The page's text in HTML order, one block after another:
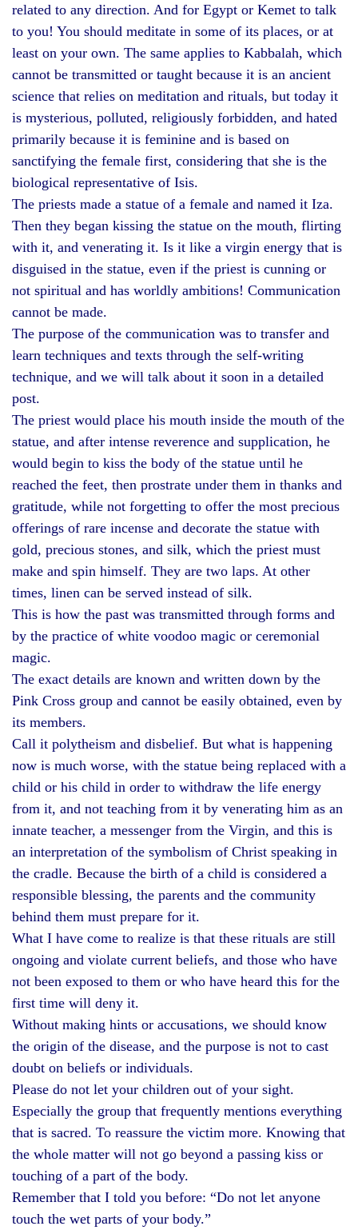
related to any direction. And for Egypt or Kemet to talk
to you! You should meditate in some of its places, or at
least on your own. The same applies to Kabbalah, which
cannot be transmitted or taught because it is an ancient
science that relies on meditation and rituals, but today it
is mysterious, polluted, religiously forbidden, and hated
primarily because it is feminine and is based on
sanctifying the female first, considering that she is the
biological representative of Isis.
The priests made a statue of a female and named it Iza.
Then they began kissing the statue on the mouth, flirting
with it, and venerating it. Is it like a virgin energy that is
disguised in the statue, even if the priest is cunning or
not spiritual and has worldly ambitions! Communication
cannot be made.
The purpose of the communication was to transfer and
learn techniques and texts through the self-writing
technique, and we will talk about it soon in a detailed
post.
The priest would place his mouth inside the mouth of the
statue, and after intense reverence and supplication, he
would begin to kiss the body of the statue until he
reached the feet, then prostrate under them in thanks and
gratitude, while not forgetting to offer the most precious
offerings of rare incense and decorate the statue with
gold, precious stones, and silk, which the priest must
make and spin himself. They are two laps. At other
times, linen can be served instead of silk.
This is how the past was transmitted through forms and
by the practice of white voodoo magic or ceremonial
magic.
The exact details are known and written down by the
Pink Cross group and cannot be easily obtained, even by
its members.
Call it polytheism and disbelief. But what is happening
now is much worse, with the statue being replaced with a
child or his child in order to withdraw the life energy
from it, and not teaching from it by venerating him as an
innate teacher, a messenger from the Virgin, and this is
an interpretation of the symbolism of Christ speaking in
the cradle. Because the birth of a child is considered a
responsible blessing, the parents and the community
behind them must prepare for it.
What I have come to realize is that these rituals are still
ongoing and violate current beliefs, and those who have
not been exposed to them or who have heard this for the
first time will deny it.
Without making hints or accusations, we should know
the origin of the disease, and the purpose is not to cast
doubt on beliefs or individuals.
Please do not let your children out of your sight.
Especially the group that frequently mentions everything
that is sacred. To reassure the victim more. Knowing that
the whole matter will not go beyond a passing kiss or
touching of a part of the body.
Remember that I told you before: “Do not let anyone
touch the wet parts of your body.”